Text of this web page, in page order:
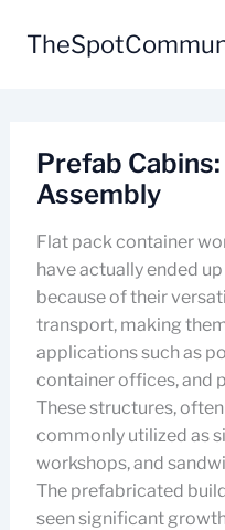
Prefab
Assembly
Flat pack container
have actually ended
because of their
transport, making
applications such as
container offices, and
These structures,
commonly utilized as
workshops, and
The prefabricated
seen significant